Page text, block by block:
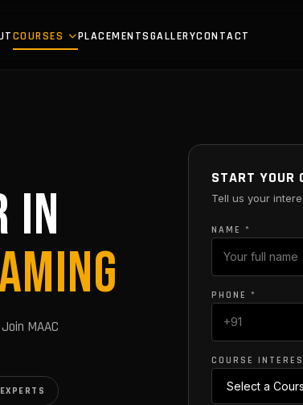
COURSES PLACEMENTSGALLERYCONTACT
IN
MAAC
START YOUR
Tell us your
NAME *
PHONE *
COURSE